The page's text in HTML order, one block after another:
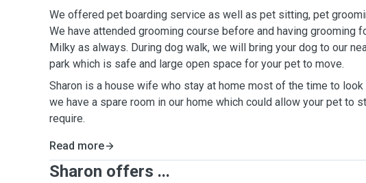
We offered pet boarding service as well as pet sitting, pet
We have attended grooming course before and having grooming
Milky as always. During dog walk, we will bring your dog to our
park which is safe and large open space for your pet to move.
Sharon is a house wife who stay at home most of the time to
we have a spare room in our home which could allow your pet to
require.
Read more
Sharon offers ...